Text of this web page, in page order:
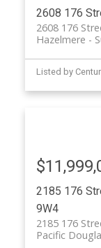
2608 176
2608 176
Hazelmere
Listed by
2185 176
9W4
2185 176
Pacific